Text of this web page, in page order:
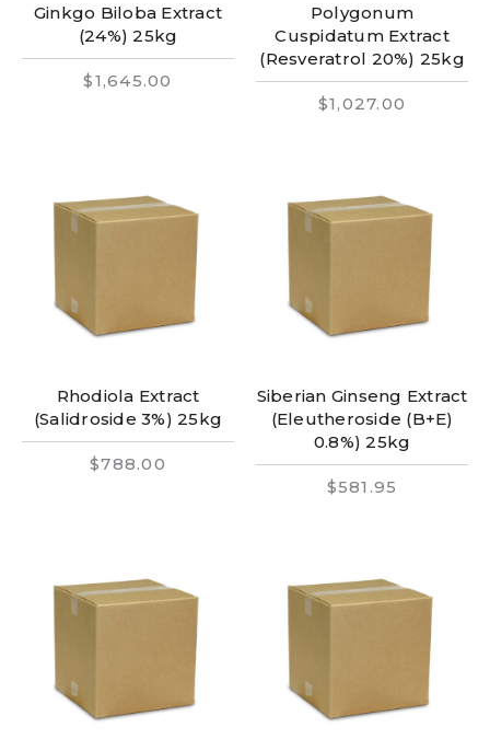
Ginkgo Biloba Extract
(24%) 25kg
$1,645.00
Polygonum
Cuspidatum Extract
(Resveratrol 20%) 25kg
$1,027.00
Rhodiola Extract
(Salidroside 3%) 25kg
$788.00
Siberian Ginseng Extract
(Eleutheroside (B+E)
0.8%) 25kg
$581.95